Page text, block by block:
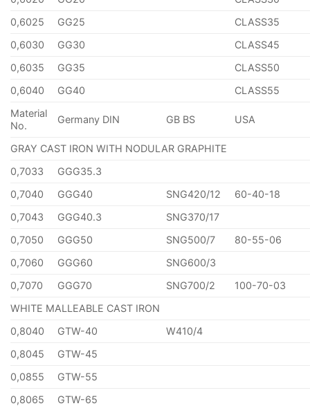
0,6025
GG25
CLASS35
0,6030
GG30
CLASS45
0,6035
GG35
CLASS50
0,6040
GG40
CLASS55
Material
No.
Germany DIN GB BS USA
GRAY CAST IRON WITH NODULAR GRAPHITE
0,7033
GGG35.3
0,7040
GGG40 SNG420/12
60-40-18
0,7043
GGG40.3
SNG370/17
0,7050
GGG50 SNG500/7
80-55-06
0,7060
GGG60
SNG600/3
0,7070
GGG70 SNG700/2
100-70-03
WHITE MALLEABLE CAST IRON
0,8040
GTW-40
W410/4
0,8045
GTW-45
0,0855
GTW-55
0,8065
GTW-65